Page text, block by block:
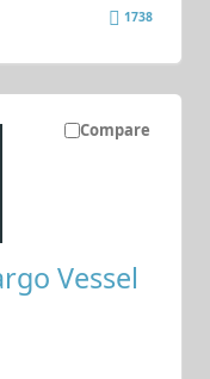
1738
Compare
Vessel